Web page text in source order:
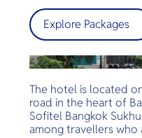
Explore Packages
The hotel is located
road in the heart of
Sofitel Bangkok
among travellers who